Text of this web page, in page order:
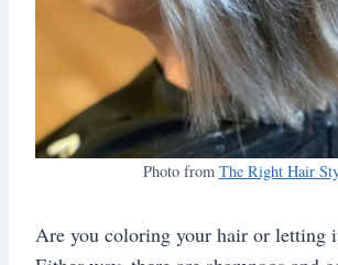
Photo from The Right Hair
Are you coloring your hair or letting